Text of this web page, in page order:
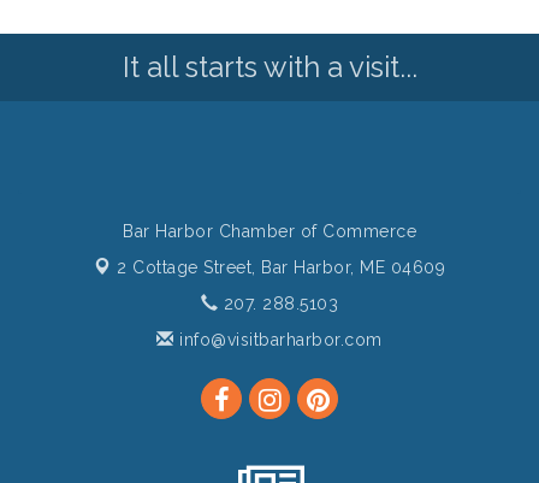
It all starts with a visit...
Bar Harbor Chamber of Commerce
2 Cottage Street, Bar Harbor, ME 04609
207. 288.5103
info@visitbarharbor.com